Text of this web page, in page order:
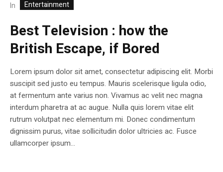
In Entertainment
Best Television : how the
British Escape, if Bored
Lorem ipsum dolor sit amet, consectetur adipiscing elit. Morbi
suscipit sed justo eu tempus. Mauris scelerisque ligula odio,
at fermentum ante varius non. Vivamus ac velit nec magna
interdum pharetra at ac augue. Nulla quis lorem vitae elit
rutrum volutpat nec elementum mi. Donec condimentum
dignissim purus, vitae sollicitudin dolor ultricies ac. Fusce
ullamcorper ipsum...